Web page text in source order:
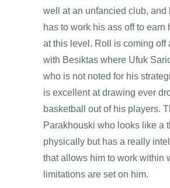
well at an unfancied club, and
has to work his ass off to earn
at this level. Roll is coming off
with Besiktas where Ufuk
who is not noted for his
is excellent at drawing ever
basketball out of his players.
Parakhouski who looks like a
physically but has a really
that allows him to work within
limitations are set on him.